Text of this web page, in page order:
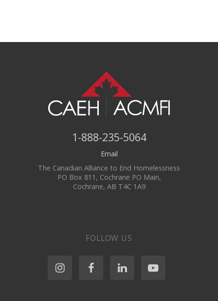
1-888-235-5064
Email
The Canadian Alliance to End Homelessness
PO Box 811, Cochrane PO Main,
Cochrane, AB T4C 1A9
FOLLOW US